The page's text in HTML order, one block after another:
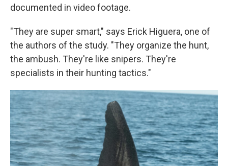
documented in video footage.
"They are super smart," says Erick Higuera, one of
the authors of the study. "They organize the hunt,
the ambush. They're like snipers. They're
specialists in their hunting tactics."